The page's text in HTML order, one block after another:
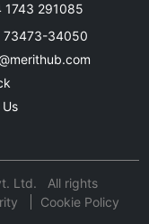
1743 291085
73473-34050
Ltd. All rights
Cookie Policy